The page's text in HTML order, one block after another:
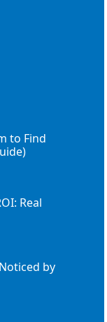
to Find
Real
by